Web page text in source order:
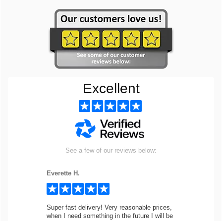
Excellent
See a few of our reviews below:
Everette H.
Super fast delivery! Very reasonable prices,
when I need something in the future I will be